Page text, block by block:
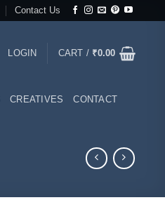
Contact Us
LOGIN CART / ₹0.00
CREATIVES CONTACT